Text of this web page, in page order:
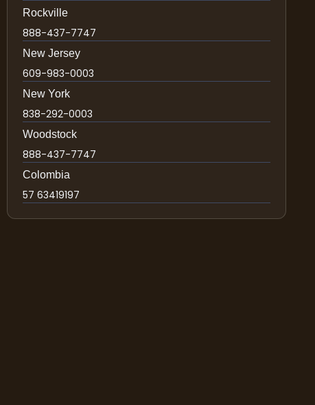
Rockville
888-437-7747
New Jersey
609-983-0003
New York
838-292-0003
Woodstock
888-437-7747
Colombia
57 63419197